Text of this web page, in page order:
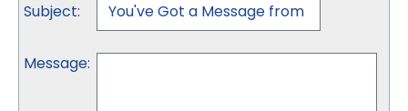
Subject:
Message: